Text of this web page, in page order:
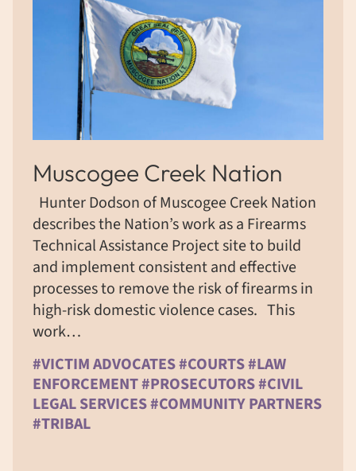
Muscogee Creek Nation
Hunter Dodson of Muscogee Creek Nation
describes the Nation’s work as a Firearms
Technical Assistance Project site to build
and implement consistent and effective
processes to remove the risk of firearms in
high-risk domestic violence cases. ​This
work…
#VICTIM ADVOCATES #COURTS #LAW
ENFORCEMENT #PROSECUTORS #CIVIL
LEGAL SERVICES #COMMUNITY PARTNERS
#TRIBAL